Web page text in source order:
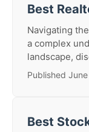
Best
Navigating
a complex
landscape,
Published
Best